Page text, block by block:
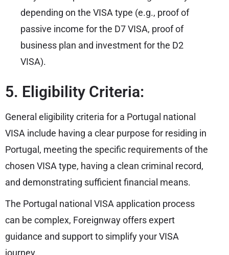
depending on the VISA type (e.g., proof of
passive income for the D7 VISA, proof of
business plan and investment for the D2
VISA).
5. Eligibility Criteria:
General eligibility criteria for a Portugal national
VISA include having a clear purpose for residing in
Portugal, meeting the specific requirements of the
chosen VISA type, having a clean criminal record,
and demonstrating sufficient financial means.
The Portugal national VISA application process
can be complex, Foreignway offers expert
guidance and support to simplify your VISA
journey.